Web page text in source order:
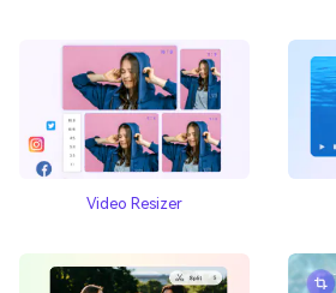
Video Resizer